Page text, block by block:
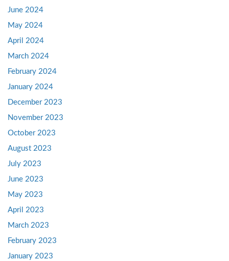
June 2024
May 2024
April 2024
March 2024
February 2024
January 2024
December 2023
November 2023
October 2023
August 2023
July 2023
June 2023
May 2023
April 2023
March 2023
February 2023
January 2023